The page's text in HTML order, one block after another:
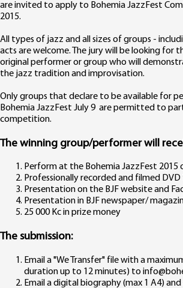
are invited to apply to Bohemia JazzFest
2015.
All types of jazz and all sizes of groups -
acts are welcome. The jury will be looking for
original performer or group who will
the jazz tradition and improvisation.
Only groups that declare to be available for
Bohemia JazzFest July 9 are permitted to
competition.
The winning group/performer will
Perform at the Bohemia JazzFest 2015
Professionally recorded and filmed
Presentation on the BJF website and
Presentation in BJF newspaper/
25 000 Kc in prize money
The submission:
Email a "We Transfer" file with a
duration up to 12 minutes) to
Email a digital biography (max 1 A4)